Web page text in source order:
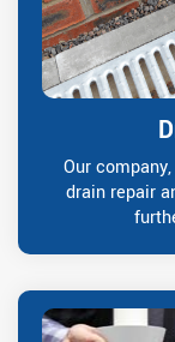
Our
drain repair